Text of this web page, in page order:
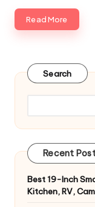
Read More
Search
Recent
Best 19-Inch
Kitchen, RV,